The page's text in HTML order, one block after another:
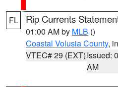
FL Rip Currents
01:00 AM by MLB ()
Coastal Volusia County,
VTEC# 29 (EXT)Issued:
AM